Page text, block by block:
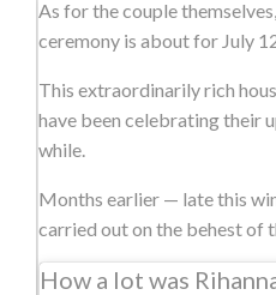
As for the couple
ceremony is about for July
This extraordinarily rich
have been celebrating their
while.
Months earlier — late this
carried out on the behest of
How a lot was